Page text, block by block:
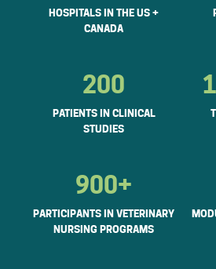
HOSPITALS IN THE US +
CANADA
200
PATIENTS IN CLINICAL
STUDIES
900+
PARTICIPANTS IN VETERINARY
NURSING PROGRAMS